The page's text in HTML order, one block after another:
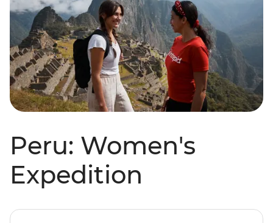
Peru: Women's
Expedition